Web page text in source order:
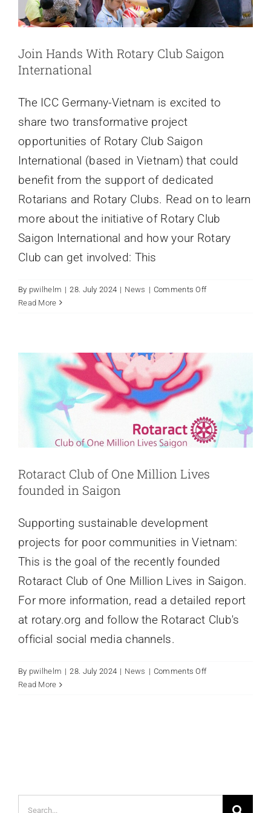
News
Contact
Join Hands With Rotary Club Saigon
International
The ICC Germany-Vietnam is excited to
share two transformative project
opportunities of Rotary Club Saigon
International (based in Vietnam) that could
benefit from the support of dedicated
Rotarians and Rotary Clubs. Read on to learn
more about the initiative of Rotary Club
Saigon International and how your Rotary
Club can get involved: This
By pwilhelm | 28. July 2024 | News | Comments Offon
Saigon
International
Read MoreRotaract Club of One Million Lives
Rotaract Club of One Million Lives
founded in Saigon
Supporting sustainable development
projects for poor communities in Vietnam:
This is the goal of the recently founded
Rotaract Club of One Million Lives in Saigon.
For more information, read a detailed report
at rotary.org and follow the Rotaract Club's
official social media channels.
By pwilhelm | 28. July 2024 | News | Comments Offon
Read More
Search